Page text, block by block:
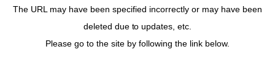
The URL may have been specified incorrectly or may have been
deleted due to updates, etc.
Please go to the site by following the link below.